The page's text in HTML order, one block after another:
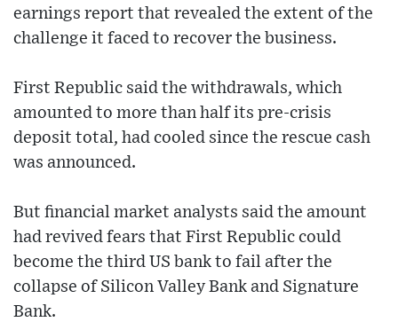
earnings report that revealed the extent of the
challenge it faced to recover the business.
First Republic said the withdrawals, which
amounted to more than half its pre-crisis
deposit total, had cooled since the rescue cash
was announced.
But financial market analysts said the amount
had revived fears that First Republic could
become the third US bank to fail after the
collapse of Silicon Valley Bank and Signature
Bank.